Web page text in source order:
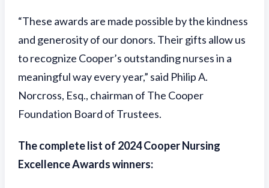
“These awards are made possible by the kindness
and generosity of our donors. Their gifts allow us
to recognize Cooper’s outstanding nurses in a
meaningful way every year,” said Philip A.
Norcross, Esq., chairman of The Cooper
Foundation Board of Trustees.
The complete list of 2024 Cooper Nursing
Excellence Awards winners: